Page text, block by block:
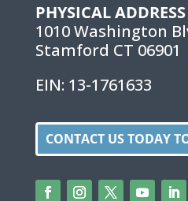
PHYSICAL ADDRESS
1010 Washington
Stamford CT 06901
EIN: 13-1761633
CONTACT US TODAY